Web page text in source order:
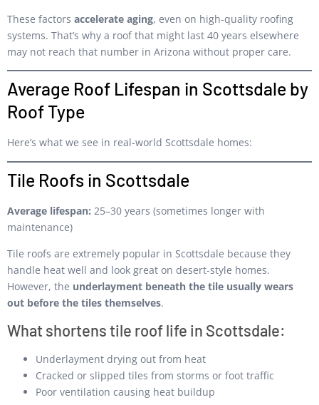
These factors accelerate aging, even on high-quality roofing
systems. That’s why a roof that might last 40 years elsewhere
may not reach that number in Arizona without proper care.
Average Roof Lifespan in Scottsdale by
Roof Type
Here’s what we see in real-world Scottsdale homes:
Tile Roofs in Scottsdale
Average lifespan: 25–30 years (sometimes longer with
maintenance)
Tile roofs are extremely popular in Scottsdale because they
handle heat well and look great on desert-style homes.
However, the underlayment beneath the tile usually wears
out before the tiles themselves.
What shortens tile roof life in Scottsdale:
Underlayment drying out from heat
Cracked or slipped tiles from storms or foot traffic
Poor ventilation causing heat buildup